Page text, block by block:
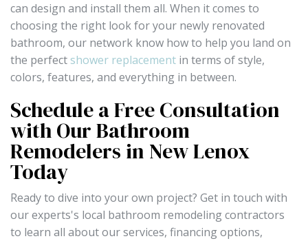
can design and install them all. When it comes to
choosing the right look for your newly renovated
bathroom, our network know how to help you land on
the perfect shower replacement in terms of style,
colors, features, and everything in between.
Schedule a Free Consultation
with Our Bathroom
Remodelers in New Lenox
Today
Ready to dive into your own project? Get in touch with
our experts's local bathroom remodeling contractors
to learn all about our services, financing options,